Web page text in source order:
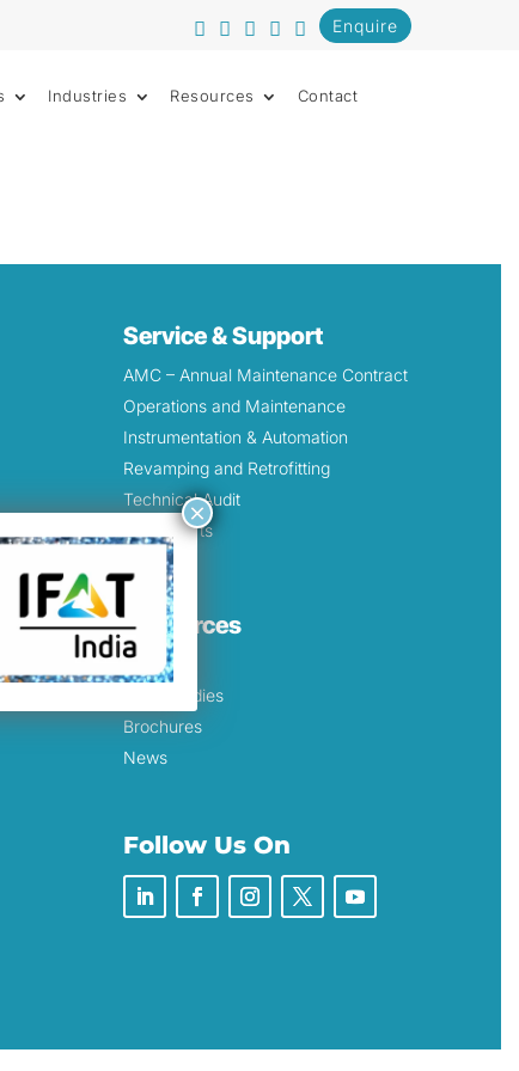
Enquire
Industries Resources Contact
Service & Support
AMC – Annual Maintenance Contract
Operations and Maintenance
Instrumentation & Automation
Revamping and Retrofitting
Technical Audit
Spare Parts
Resources
Blog
Case Studies
Brochures
News
Follow Us On
×